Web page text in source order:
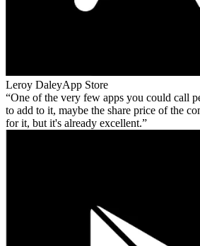
Leroy DaleyApp Store
One of the very few apps you could call
to add to it, maybe the share price of the
for it, but it's already excellent.